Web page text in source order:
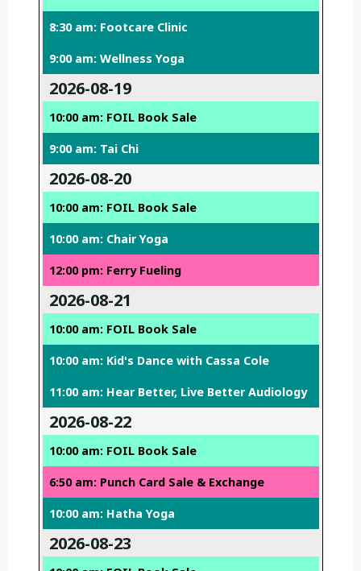
8:30 am: Footcare Clinic
9:00 am: Wellness Yoga
2026-08-19
10:00 am: FOIL Book Sale
9:00 am: Tai Chi
2026-08-20
10:00 am: FOIL Book Sale
10:00 am: Chair Yoga
12:00 pm: Ferry Fueling
2026-08-21
10:00 am: FOIL Book Sale
10:00 am: Kid's Dance with Cassa Cole
11:00 am: Hear Better, Live Better Audiology
2026-08-22
10:00 am: FOIL Book Sale
6:50 am: Punch Card Sale & Exchange
10:00 am: Hatha Yoga
2026-08-23